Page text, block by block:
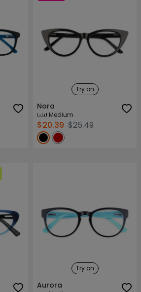
Try on
Nora
Medium
$20.39 $25.49
Try on
Aurora